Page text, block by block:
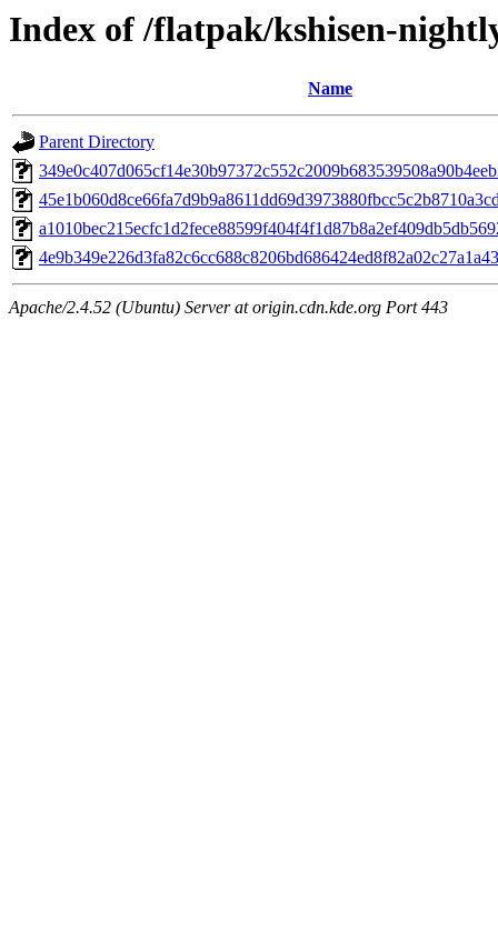
Index of /flatpak/kshisen-
Name
Parent Directory
Apache/2.4.52 (Ubuntu) Server at origin.cdn.kde.org Port 443